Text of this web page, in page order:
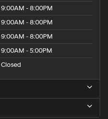
9:00AM - 8:00PM
9:00AM - 8:00PM
9:00AM - 8:00PM
9:00AM - 5:00PM
Closed